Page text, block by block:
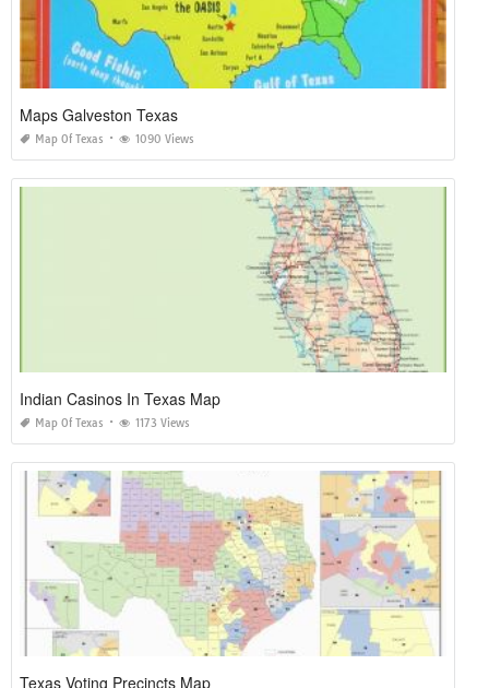
Maps Galveston Texas
Map Of Texas 1090 Views
Indian Casinos In Texas Map
Map Of Texas 1173 Views
Texas Voting Precincts Map